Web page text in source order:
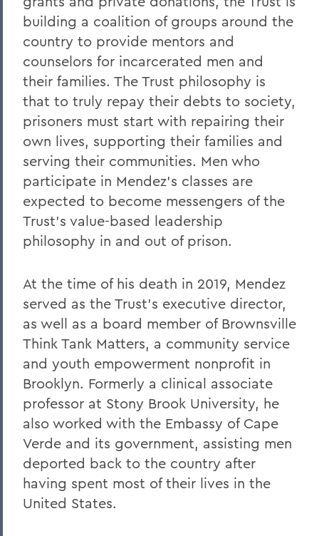
building a coalition of groups around the
country to provide mentors and
counselors for incarcerated men and
their families. The Trust philosophy is
that to truly repay their debts to society,
prisoners must start with repairing their
own lives, supporting their families and
serving their communities. Men who
participate in Mendez’s classes are
expected to become messengers of the
Trust's value-based leadership
philosophy in and out of prison.
At the time of his death in 2019, Mendez
served as the Trust’s executive director,
as well as a board member of Brownsville
Think Tank Matters, a community service
and youth empowerment nonprofit in
Brooklyn. Formerly a clinical associate
professor at Stony Brook University, he
also worked with the Embassy of Cape
Verde and its government, assisting men
deported back to the country after
having spent most of their lives in the
United States.